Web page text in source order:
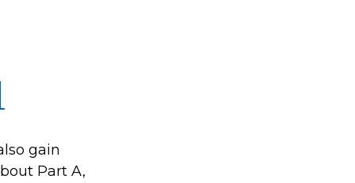
gain
Part A,